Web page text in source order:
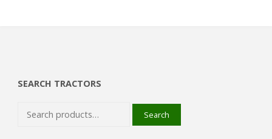
SEARCH TRACTORS
Search